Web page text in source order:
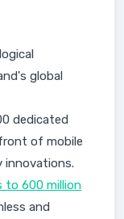
global
dedicated
of mobile
innovations.
to 600 million
and